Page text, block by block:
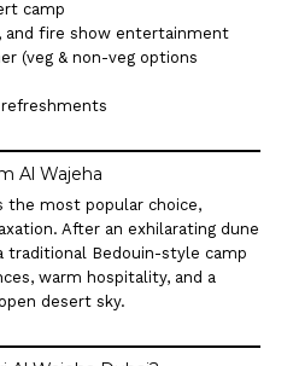
camp
and fire show entertainment
(veg & non-veg options
Al Wajeha
the most popular choice,
After an exhilarating dune
traditional Bedouin-style camp
warm hospitality, and a
desert sky.